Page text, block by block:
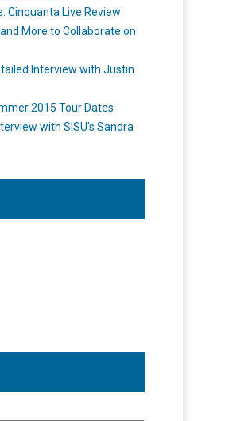
Cinquanta Live Review
More to Collaborate on
Interview with Justin
2015 Tour Dates
with SISU's Sandra